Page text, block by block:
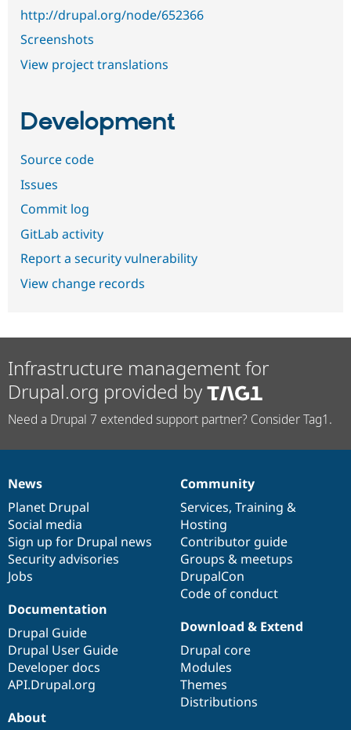
http://drupal.org/node/652366
Screenshots
View project translations
Development
Source code
Issues
Commit log
GitLab activity
Report a security vulnerability
View change records
Infrastructure management for
Drupal.org provided by
Need a Drupal 7 extended support partner? Consider Tag1.
News
items
News
Planet Drupal
Social media
Sign up for Drupal news
Security advisories
Jobs
Our
community
Community
Services, Training &
Hosting
Contributor guide
Groups & meetups
DrupalCon
Code of conduct
Documentation
Documentation
Drupal Guide
Drupal User Guide
Developer docs
API.Drupal.org
Drupal
code
base
Download & Extend
Drupal core
Modules
Themes
Distributions
Governance
of
community
About